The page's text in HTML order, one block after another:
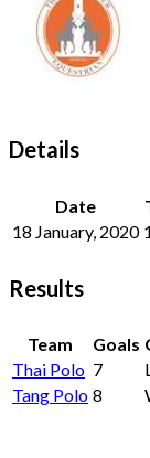
Details
Date
18 January, 2020
Results
Team Goals
Thai Polo 7
Tang Polo 8